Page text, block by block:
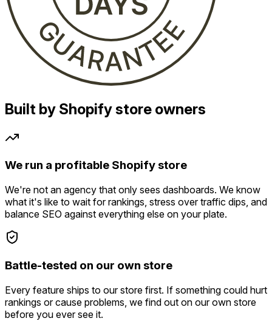
Built by Shopify store owners
We run a profitable Shopify store
We're not an agency that only sees dashboards. We know
what it's like to wait for rankings, stress over traffic dips, and
balance SEO against everything else on your plate.
Battle-tested on our own store
Every feature ships to our store first. If something could hurt
rankings or cause problems, we find out on our own store
before you ever see it.